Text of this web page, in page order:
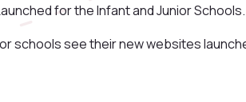
for the Infant and Junior Schools.
schools see their new websites